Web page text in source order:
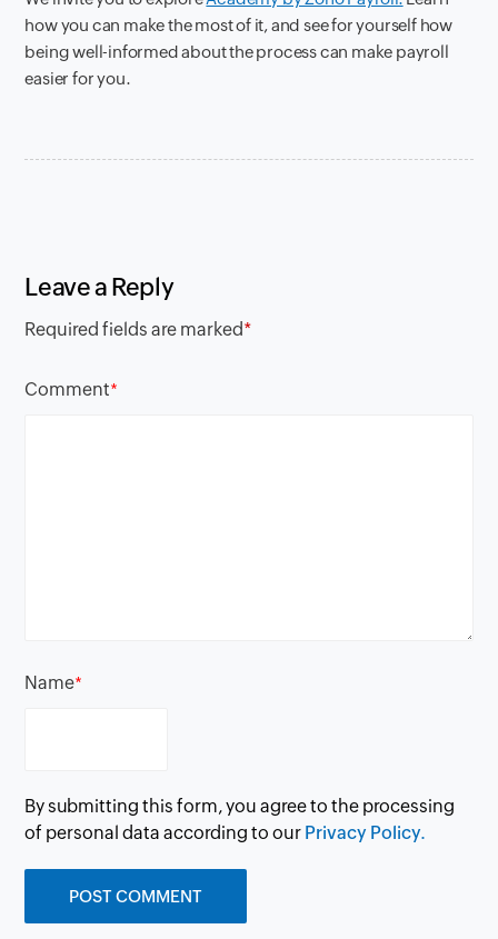
how you can make the most of it, and see for yourself how
being well-informed about the process can make payroll
easier for you.
Leave a Reply
Required fields are marked*
Comment*
Name*
By submitting this form, you agree to the processing
of personal data according to our Privacy Policy.